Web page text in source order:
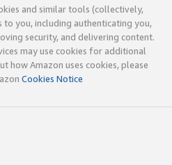
and similar tools (collectively,
you, including authenticating you,
security, and delivering content.
may use cookies for additional
how Amazon uses cookies, please
Cookies Notice